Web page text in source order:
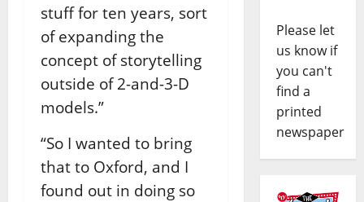
stuff for ten years, sort
of expanding the
concept of storytelling
outside of 2-and-3-D
models.”
“So I wanted to bring
that to Oxford, and I
found out in doing so
Please let
us know if
you can't
find a
printed
newspaper